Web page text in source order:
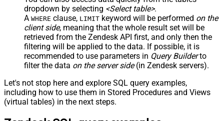
dropdown by selecting <Select table>.
A WHERE clause, LIMIT keyword will be performed on the
client side, meaning that the whole result set will be
retrieved from the Zendesk API first, and only then the
filtering will be applied to the data. If possible, it is
recommended to use parameters in Query Builderto
filter the data on the server side(in Zendesk servers).
Let's not stop here and explore SQL query examples,
including how to use them in Stored Procedures and Views
(virtual tables) in the next steps.